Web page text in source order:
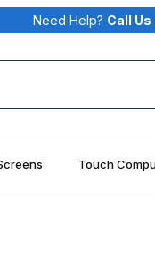
Need Help? Call
Touch